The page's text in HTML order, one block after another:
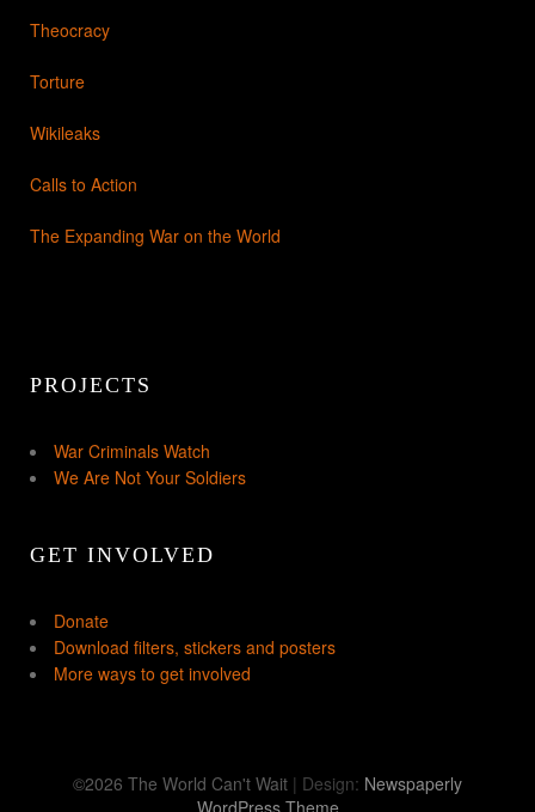
Theocracy
Torture
Wikileaks
Calls to Action
The Expanding War on the World
PROJECTS
War Criminals Watch
We Are Not Your Soldiers
GET INVOLVED
Donate
Download filters, stickers and posters
More ways to get involved
©2026 The World Can't Wait | Design: Newspaperly
WordPress Theme